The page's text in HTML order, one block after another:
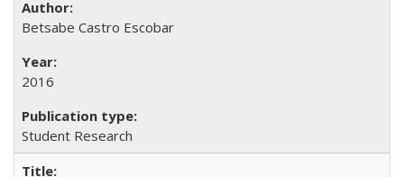
Betsabe Castro Escobar
2016
Student Research